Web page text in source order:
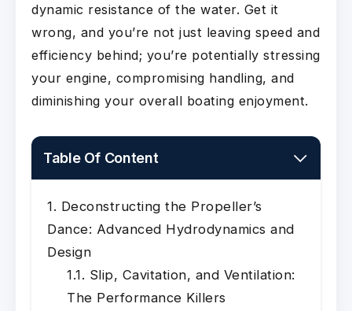
dynamic resistance of the water. Get it
wrong, and you’re not just leaving speed and
efficiency behind; you’re potentially stressing
your engine, compromising handling, and
diminishing your overall boating enjoyment.
Table Of Content
Deconstructing the Propeller’s
Dance: Advanced Hydrodynamics and
Design
Slip, Cavitation, and Ventilation:
The Performance Killers